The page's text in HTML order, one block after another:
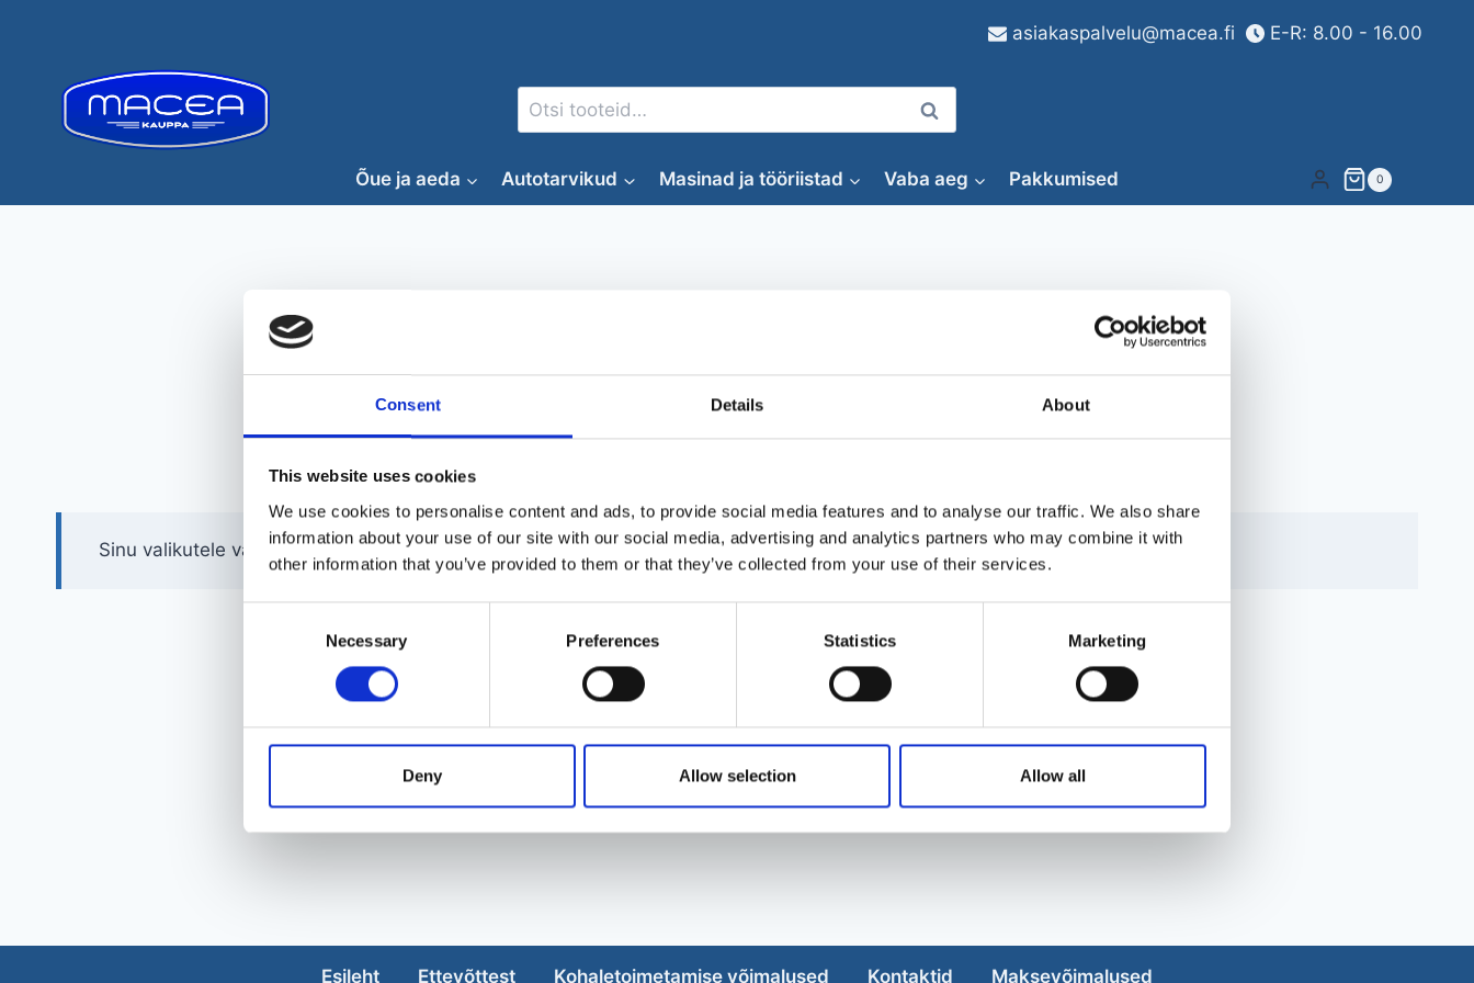
Consent Details About
This website uses cookies
We use cookies to personalise content and ads, to provide social media features and to analyse our traffic. We also share
information about your use of our site with our social media, advertising and analytics partners who may combine it with
other information that you’ve provided to them or that they’ve collected from your use of their services.
Necessary Preferences Statistics Marketing
Deny Allow selection Allow all
asiakaspalvelu@macea.fi E-R: 8.00 - 16.00
Otsi: Otsi
Õue ja aeda Autotarvikud Masinad ja tööriistad Vaba aeg Pakkumised 0
Sinu valikutele vastavaid tooteid ei leidu.
Esileht Ettevõttest Kohaletoimetamise võimalused Kontaktid Maksevõimalused